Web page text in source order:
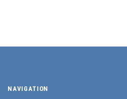
NAVIGATION